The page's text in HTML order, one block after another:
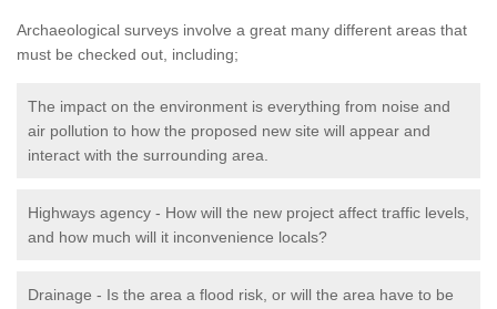
Archaeological surveys involve a great many different areas that
must be checked out, including;
The impact on the environment is everything from noise and
air pollution to how the proposed new site will appear and
interact with the surrounding area.
Highways agency - How will the new project affect traffic levels,
and how much will it inconvenience locals?
Drainage - Is the area a flood risk, or will the area have to be